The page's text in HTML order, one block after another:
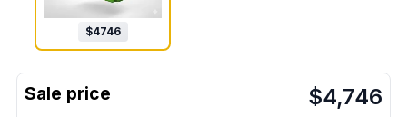
$4746
$4,746